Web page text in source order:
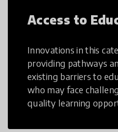
Access to
Innovations in this
providing pathways
existing barriers to
who may face
quality learning